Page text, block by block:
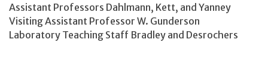
Assistant Professors Dahlmann, Kett, and Yanney
Visiting Assistant Professor W. Gunderson
Laboratory Teaching Staff Bradley and Desrochers